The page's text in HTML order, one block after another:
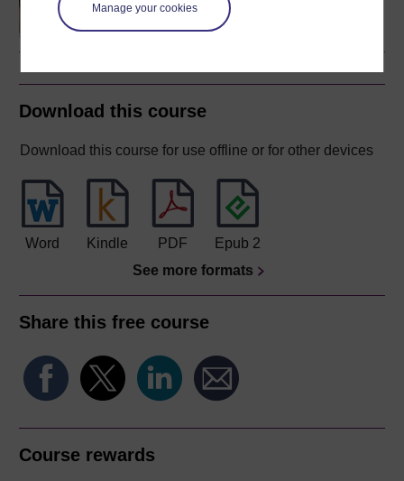
Manage your cookies
Download this course
Download this course for use offline or for other devices
Word Kindle PDF
Epub 2
See more formats
Share this free course
Course rewards